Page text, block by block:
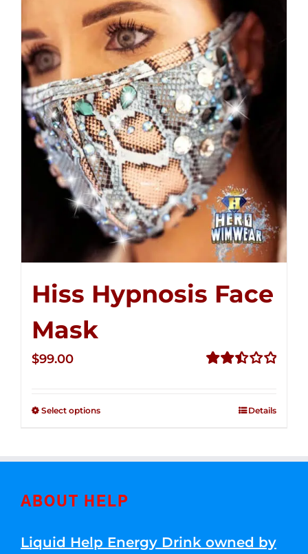
Hiss Hypnosis Face
Mask
$99.00
Select options Details
ABOUT HELP
Liquid Help Energy Drink owned by